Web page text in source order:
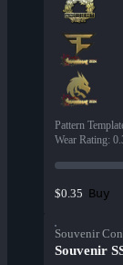
Pattern
Wear Rating:
$0.35 Buy
Souvenir
Souvenir